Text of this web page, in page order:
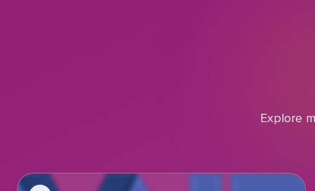
Explore